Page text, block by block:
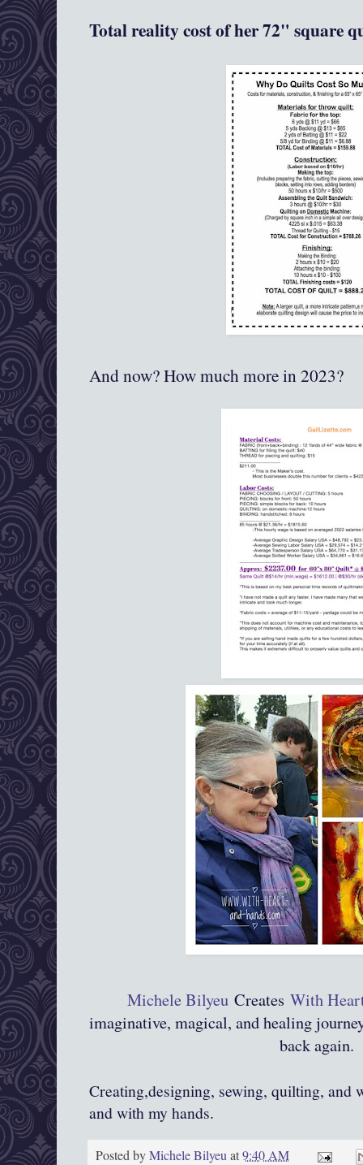
Total reality cost of her 72" square
And now? How much more in 2023?
Michele Bilyeu Creates With
imaginative, magical, and healing
back again.
Creating,designing, sewing, quilting,
and with my hands.
Posted byMichele Bilyeuat9:40 AM